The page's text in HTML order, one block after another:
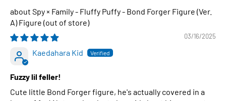
Spy × Family - Fluffy Puffy - Bond Forger Figure (Ver.
A) Figure
03/16/2025
Kaedahara Kid
Fuzzy lil feller!
Cute little Bond Forger figure, he's actually covered in a